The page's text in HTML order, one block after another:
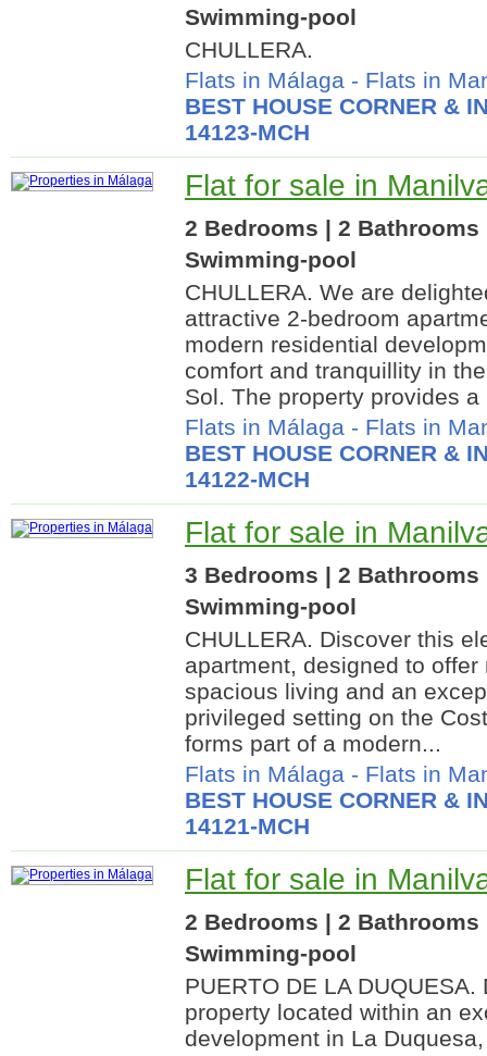
Swimming-pool
CHULLERA.
Flats in Málaga - Flats in
BEST HOUSE CORNER &
14123-MCH
Flat for sale in
2 Bedrooms | 2 Bathrooms
Swimming-pool
CHULLERA. We are
attractive 2-bedroom
modern residential
comfort and tranquillity in
Sol. The property provides a
Flats in Málaga - Flats in
BEST HOUSE CORNER &
14122-MCH
Flat for sale in
3 Bedrooms | 2 Bathrooms
Swimming-pool
CHULLERA. Discover this
apartment, designed to
spacious living and an
privileged setting on the
forms part of a modern...
Flats in Málaga - Flats in
BEST HOUSE CORNER &
14121-MCH
Flat for sale in
2 Bedrooms | 2 Bathrooms
Swimming-pool
PUERTO DE LA
property located within an
development in La